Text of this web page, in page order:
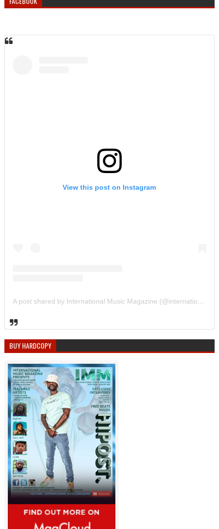
View this post on Instagram
A post shared by International Music Magazine (@internationalmusicmagazine)
BUY HARDCOPY